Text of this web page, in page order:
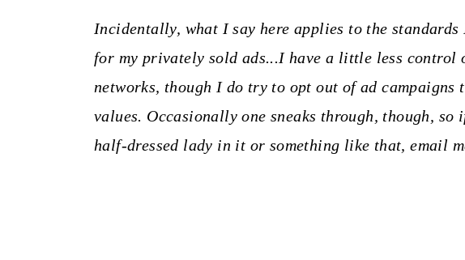
Incidentally, what I say here applies to the standards
for my privately sold ads...I have a little less control
networks, though I do try to opt out of ad
values. Occasionally one sneaks through, though, so
half-dressed lady in it or something like that, email